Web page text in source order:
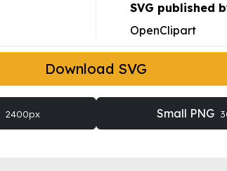
SVG published
OpenClipart
Download SVG
2400px Small PNG